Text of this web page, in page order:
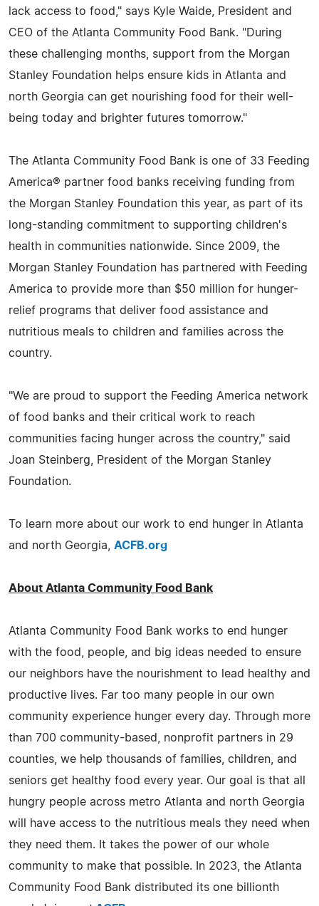
lack access to food," says Kyle Waide, President and
CEO of the Atlanta Community Food Bank. "During
these challenging months, support from the Morgan
Stanley Foundation helps ensure kids in Atlanta and
north Georgia can get nourishing food for their well-
being today and brighter futures tomorrow."
The Atlanta Community Food Bank is one of 33 Feeding
America® partner food banks receiving funding from
the Morgan Stanley Foundation this year, as part of its
long-standing commitment to supporting children's
health in communities nationwide. Since 2009, the
Morgan Stanley Foundation has partnered with Feeding
America to provide more than $50 million for hunger-
relief programs that deliver food assistance and
nutritious meals to children and families across the
country.
"We are proud to support the Feeding America network
of food banks and their critical work to reach
communities facing hunger across the country," said
Joan Steinberg, President of the Morgan Stanley
Foundation.
To learn more about our work to end hunger in Atlanta
and north Georgia, ACFB.org
About Atlanta Community Food Bank
Atlanta Community Food Bank works to end hunger
with the food, people, and big ideas needed to ensure
our neighbors have the nourishment to lead healthy and
productive lives. Far too many people in our own
community experience hunger every day. Through more
than 700 community-based, nonprofit partners in 29
counties, we help thousands of families, children, and
seniors get healthy food every year. Our goal is that all
hungry people across metro Atlanta and north Georgia
will have access to the nutritious meals they need when
they need them. It takes the power of our whole
community to make that possible. In 2023, the Atlanta
Community Food Bank distributed its one billionth